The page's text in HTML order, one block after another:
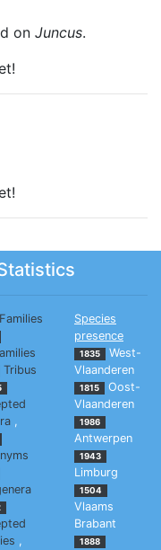
on Juncus.
Families
Tribus
,
,
Species
presence
1835
West-
Vlaanderen
1815
Oost-
Vlaanderen
1986
Antwerpen
1943
Limburg
1504
Vlaams
Brabant
1888